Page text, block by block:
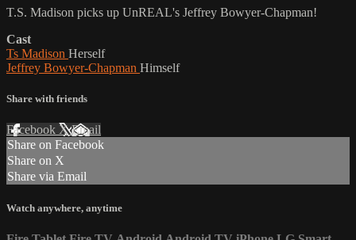
T.S. Madison picks up UnREAL's Jeffrey Bowyer-Chapman!
Cast
Ts Madison Herself
Jeffrey Bowyer-Chapman Himself
Share with friends
Facebook XEmail
Share on Facebook
Share on X
Share via Email
Watch anywhere, anytime